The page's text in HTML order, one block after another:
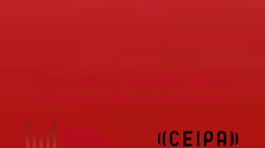
About MUSIC AWARDS JAPAN
Management Organization